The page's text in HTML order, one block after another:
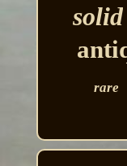
solid
rare